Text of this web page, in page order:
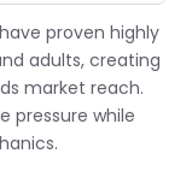
proven highly
adults, creating
market reach.
pressure while